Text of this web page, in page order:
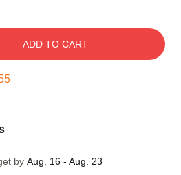
ADD TO CART
by Aug. 16 - Aug. 23